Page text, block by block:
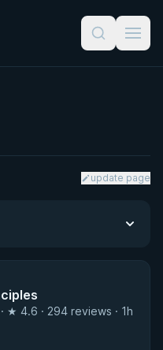
update page
★ 4.6 · 294 reviews · 1h